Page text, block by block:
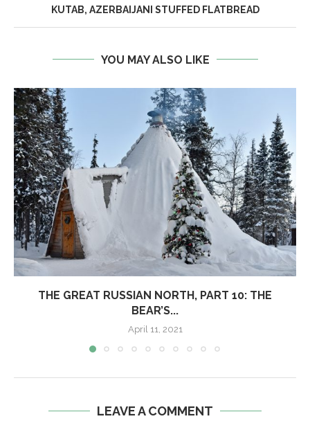
KUTAB, AZERBAIJANI STUFFED FLATBREAD
YOU MAY ALSO LIKE
THE GREAT RUSSIAN NORTH, PART 10: THE
BEAR’S...
April 11, 2021
LEAVE A COMMENT